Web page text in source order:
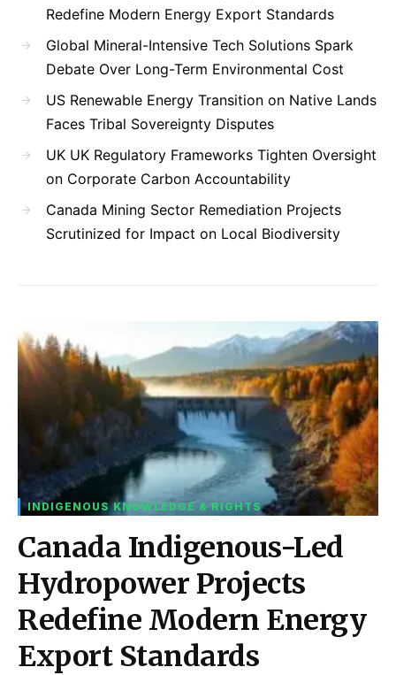
Redefine Modern Energy Export Standards
Global Mineral-Intensive Tech Solutions Spark
Debate Over Long-Term Environmental Cost
US Renewable Energy Transition on Native Lands
Faces Tribal Sovereignty Disputes
UK UK Regulatory Frameworks Tighten Oversight
on Corporate Carbon Accountability
Canada Mining Sector Remediation Projects
Scrutinized for Impact on Local Biodiversity
INDIGENOUS KNOWLEDGE & RIGHTS
Canada Indigenous-Led
Hydropower Projects
Redefine Modern Energy
Export Standards